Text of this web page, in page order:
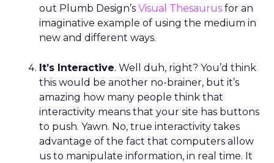
out Plumb Design’s Visual Thesaurus for an
imaginative example of using the medium in
new and different ways.
It’s Interactive. Well duh, right? You’d think
this would be another no-brainer, but it’s
amazing how many people think that
interactivity means that your site has buttons
to push. Yawn. No, true interactivity takes
advantage of the fact that computers allow
us to manipulate information, in real time. It